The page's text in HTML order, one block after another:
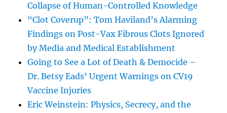
Collapse of Human-Controlled Knowledge
“Clot Coverup”: Tom Haviland’s Alarming
Findings on Post-Vax Fibrous Clots Ignored
by Media and Medical Establishment
Going to See a Lot of Death & Democide –
Dr. Betsy Eads’ Urgent Warnings on CV19
Vaccine Injuries
Eric Weinstein: Physics, Secrecy, and the